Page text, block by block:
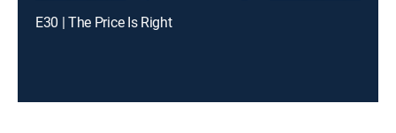
E30 | The Price Is Right